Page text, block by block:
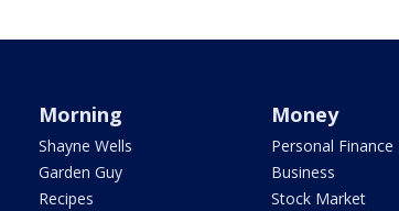
Morning
Shayne Wells
Garden Guy
Recipes
Money
Personal Finance
Business
Stock Market